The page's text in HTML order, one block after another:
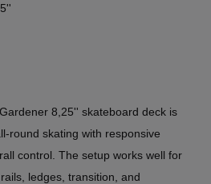
8,25'' skateboard deck is
round skating with responsive
control. The setup works well for
ledges, transition, and